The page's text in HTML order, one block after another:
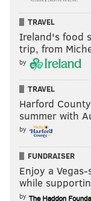
TRAVEL
Ireland's food
trip, from
by
TRAVEL
Harford
summer with
by
FUNDRAISER
Enjoy a
while
by